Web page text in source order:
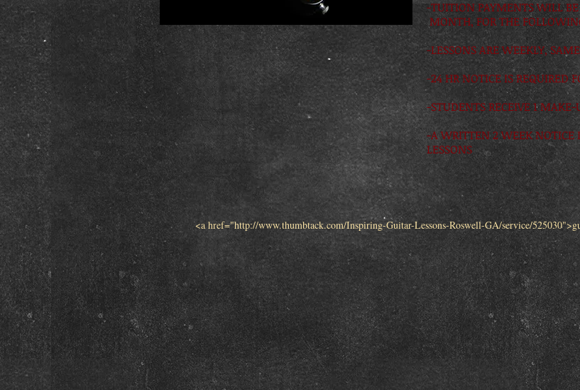
-TUITION PAYMENTS WILL
MONTH, FOR THE
-LESSONS ARE WEEKLY,
-24 HR NOTICE IS REQUIRED
-STUDENTS RECEIVE 1 MAKE-
-A WRITTEN 2 WEEK NOTICE
LESSONS
<a href="http://www.thumbtack.com/Inspiring-Guitar-Lessons-Roswell-GA/service/